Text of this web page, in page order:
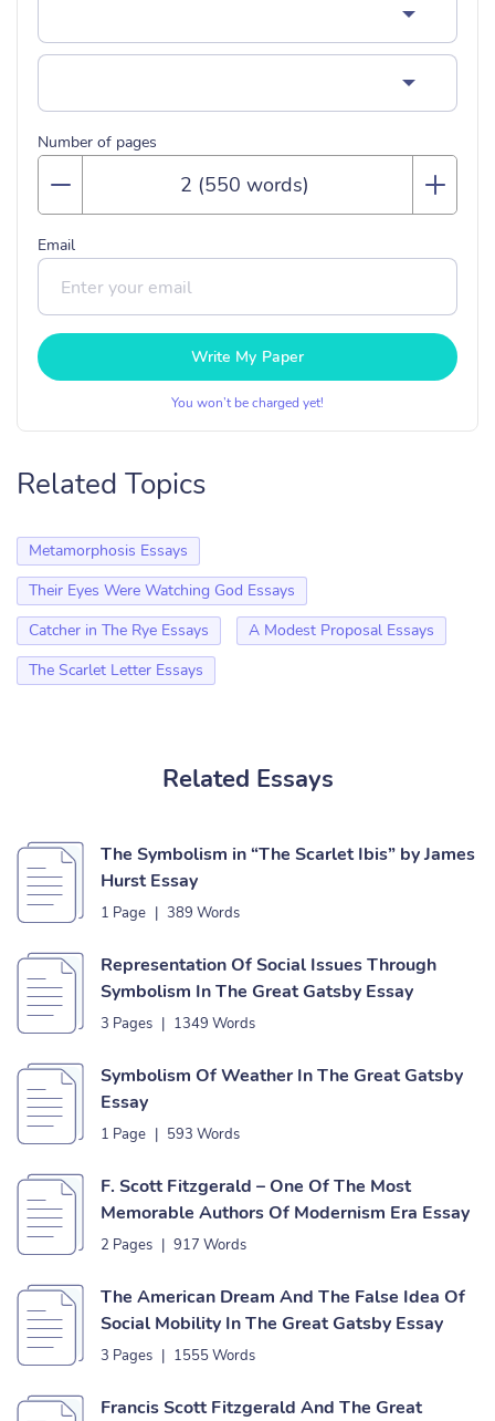
Number of pages
Email
Write My Paper
You won’t be charged yet!
Related Topics
Metamorphosis Essays
Their Eyes Were Watching God Essays
Catcher in The Rye Essays
A Modest Proposal Essays
The Scarlet Letter Essays
Related Essays
The Symbolism in “The Scarlet Ibis” by James
Hurst Essay
1 Page | 389 Words
Representation Of Social Issues Through
Symbolism In The Great Gatsby Essay
3 Pages | 1349 Words
Symbolism Of Weather In The Great Gatsby
Essay
1 Page | 593 Words
F. Scott Fitzgerald – One Of The Most
Memorable Authors Of Modernism Era Essay
2 Pages | 917 Words
The American Dream And The False Idea Of
Social Mobility In The Great Gatsby Essay
3 Pages | 1555 Words
Francis Scott Fitzgerald And The Great